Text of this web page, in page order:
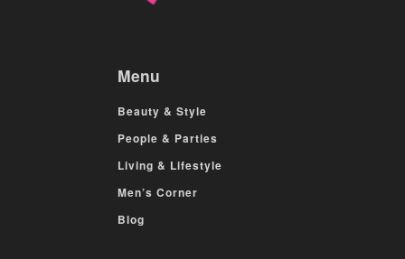
Menu
Beauty & Style
People & Parties
Living & Lifestyle
Men’s Corner
Blog